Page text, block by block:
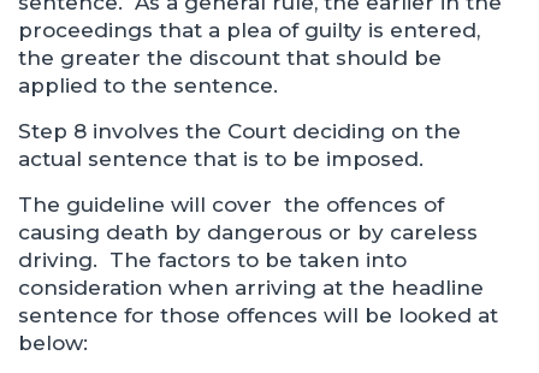
proceedings that a plea of guilty is entered,
the greater the discount that should be
applied to the sentence.
Step 8 involves the Court deciding on the
actual sentence that is to be imposed.
The guideline will cover the offences of
causing death by dangerous or by careless
driving. The factors to be taken into
consideration when arriving at the headline
sentence for those offences will be looked at
below: